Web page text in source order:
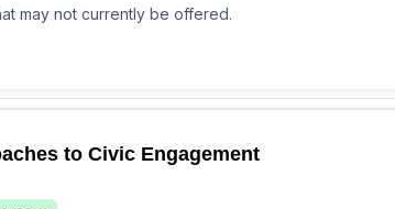
may not currently be offered.
to Civic Engagement